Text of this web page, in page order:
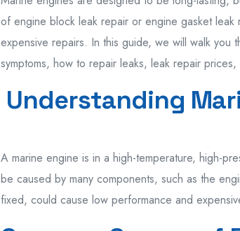
of engine block leak repair or engine gasket
expensive repairs. In this guide, we will walk you
symptoms, how to repair leaks, leak repair
Understanding
A marine engine is in a high-temperature, high-
be caused by many components, such as the
fixed, could cause lowperformance and